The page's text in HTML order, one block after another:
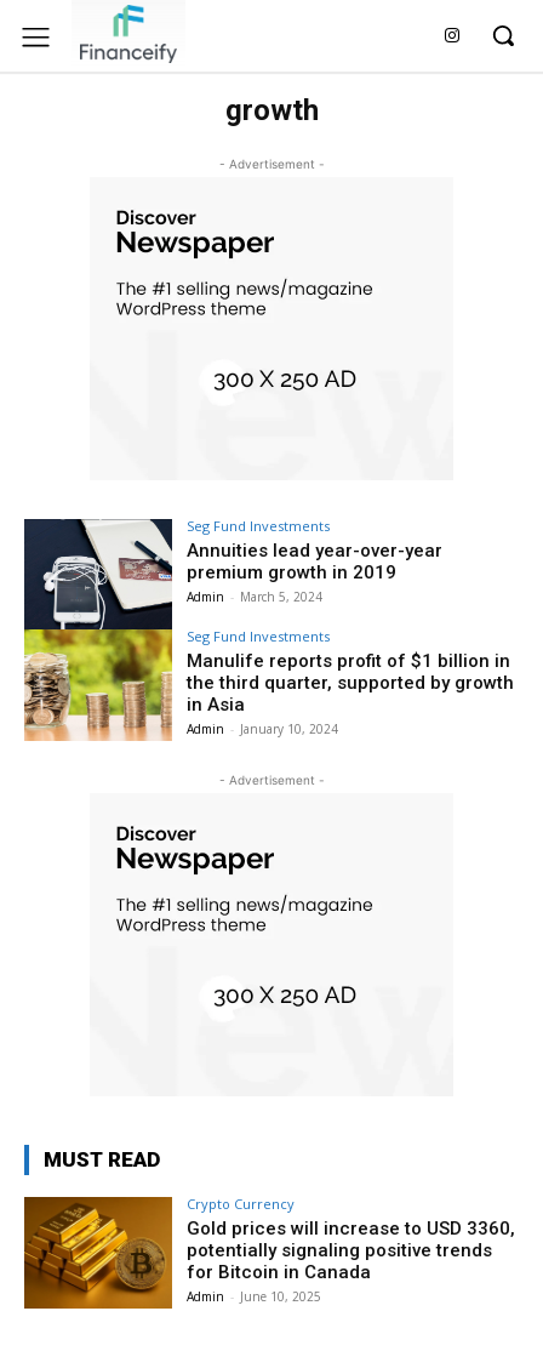
growth
- Advertisement -
Seg Fund Investments
Annuities lead year-over-year
premium growth in 2019
Admin - March 5, 2024
Seg Fund Investments
Manulife reports profit of $1 billion in
the third quarter, supported by growth
in Asia
Admin - January 10, 2024
- Advertisement -
MUST READ
Crypto Currency
Gold prices will increase to USD 3360,
potentially signaling positive trends
for Bitcoin in Canada
Admin - June 10, 2025